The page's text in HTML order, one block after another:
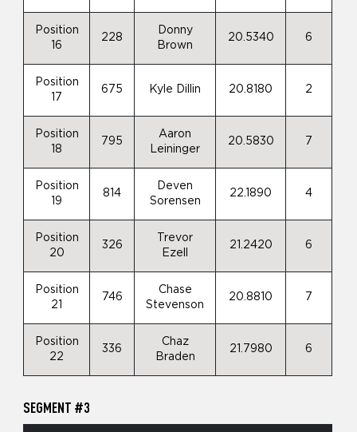
Position
16
228
Donny
Brown
20.5340 6
Position
17
675 Kyle Dillin 20.8180 2
Position
18
795
Aaron
Leininger
20.5830 7
Position
19
814
Deven
Sorensen
22.1890 4
Position
20
326
Trevor
Ezell
21.2420 6
Position
21
746
Chase
Stevenson
20.8810 7
Position
22
336
Chaz
Braden
21.7980 6
SEGMENT #3